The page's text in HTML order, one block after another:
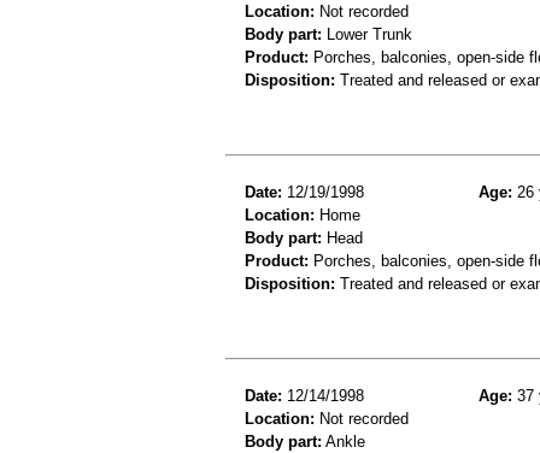
Location: Not recorded
Body part: Lower Trunk
Product: Porches, balconies, open-side
Disposition: Treated and released or
Date: 12/19/1998 Age: 26
Location: Home
Body part: Head
Product: Porches, balconies, open-side
Disposition: Treated and released or
Date: 12/14/1998 Age: 37
Location: Not recorded
Body part: Ankle